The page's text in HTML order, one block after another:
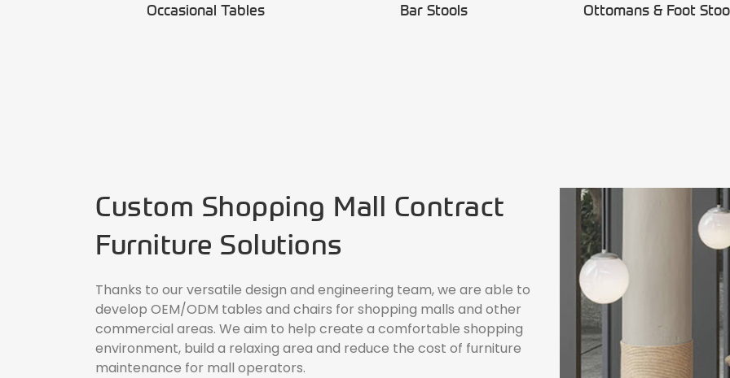
Occasional Tables Bar Stools Ottomans & Foot
Custom Shopping Mall Contract
Furniture Solutions
Thanks to our versatile design and engineering team, we are able to
develop OEM/ODM tables and chairs for shopping malls and other
commercial areas. We aim to help create a comfortable shopping
environment, build a relaxing area and reduce the cost of furniture
maintenance for mall operators.